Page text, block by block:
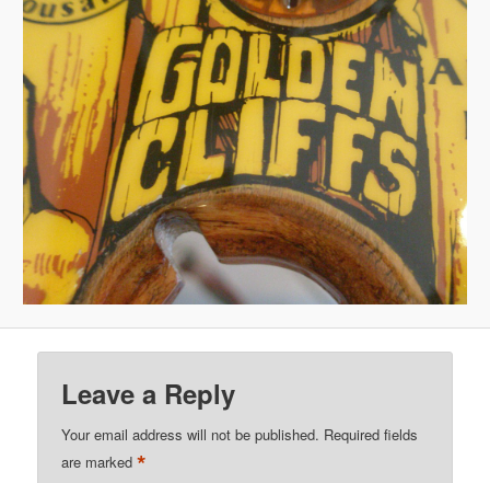
Leave a Reply
Your email address will not be published. Required fields
are marked*